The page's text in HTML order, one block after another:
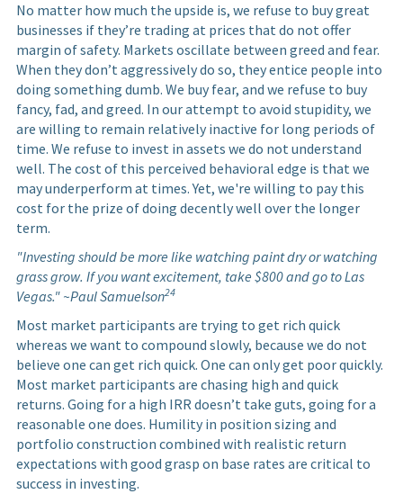
No matter how much the upside is, we refuse to buy great
businesses if they’re trading at prices that do not offer
margin of safety. Markets oscillate between greed and fear.
When they don’t aggressively do so, they entice people into
doing something dumb. We buy fear, and we refuse to buy
fancy, fad, and greed. In our attempt to avoid stupidity, we
are willing to remain relatively inactive for long periods of
time. We refuse to invest in assets we do not understand
well. The cost of this perceived behavioral edge is that we
may underperform at times. Yet, we're willing to pay this
cost for the prize of doing decently well over the longer
term.
"Investing should be more like watching paint dry or watching
grass grow. If you want excitement, take $800 and go to Las
Vegas." ~Paul Samuelson24
Most market participants are trying to get rich quick
whereas we want to compound slowly, because we do not
believe one can get rich quick. One can only get poor quickly.
Most market participants are chasing high and quick
returns. Going for a high IRR doesn’t take guts, going for a
reasonable one does. Humility in position sizing and
portfolio construction combined with realistic return
expectations with good grasp on base rates are critical to
success in investing.